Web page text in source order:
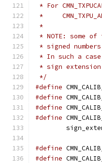
* For
*
*
* NOTE: some
* signed
* In such a case,
* sign
*/
#define
#define
#define
#define
#define
#define